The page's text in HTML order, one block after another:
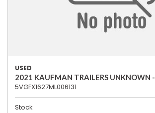
USED
2021 KAUFMAN TRAILERS UNKNOWN -
5VGFX1627ML006131
Stock